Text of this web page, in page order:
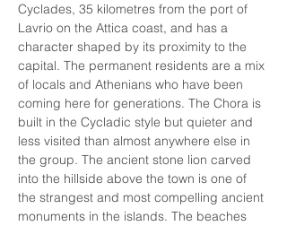
Cyclades, 35 kilometres from the port of
Lavrio on the Attica coast, and has a
character shaped by its proximity to the
capital. The permanent residents are a mix
of locals and Athenians who have been
coming here for generations. The Chora is
built in the Cycladic style but quieter and
less visited than almost anywhere else in
the group. The ancient stone lion carved
into the hillside above the town is one of
the strangest and most compelling ancient
monuments in the islands. The beaches